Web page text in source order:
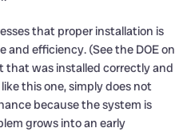
that proper installation is
efficiency. (See the DOE on
that was installed correctly and
this one, simply does not
because the system is
grows into an early